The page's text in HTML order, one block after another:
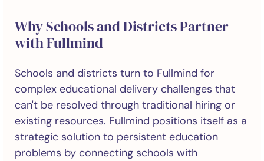
Why Schools and Districts Partner
with Fullmind
Schools and districts turn to Fullmind for
complex educational delivery challenges that
can't be resolved through traditional hiring or
existing resources. Fullmind positions itself as a
strategic solution to persistent education
problems by connecting schools with